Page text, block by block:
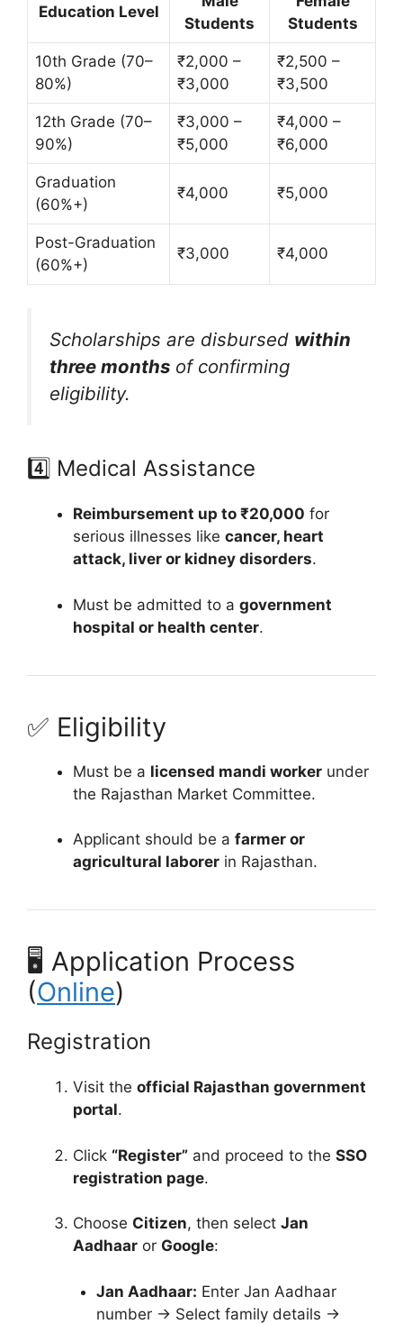
Education Level
Students
Students
10th Grade (70–
80%)
₹2,000 –
₹3,000
₹2,500 –
₹3,500
12th Grade (70–
90%)
₹3,000 –
₹5,000
₹4,000 –
₹6,000
Graduation
(60%+)
₹4,000 ₹5,000
Post-Graduation
(60%+)
₹3,000 ₹4,000
Scholarships are disbursed within
three months of confirming
eligibility.
4️⃣ Medical Assistance
Reimbursement up to ₹20,000 for
serious illnesses like cancer, heart
attack, liver or kidney disorders.
Must be admitted to a government
hospital or health center.
✅ Eligibility
Must be a licensed mandi worker under
the Rajasthan Market Committee.
Applicant should be a farmer or
agricultural laborer in Rajasthan.
🖥️ Application Process
(Online)
Registration
Visit the official Rajasthan government
portal.
Click “Register” and proceed to the SSO
registration page.
Choose Citizen, then select Jan
Aadhaar or Google:
Jan Aadhaar: Enter Jan Aadhaar
number → Select family details →